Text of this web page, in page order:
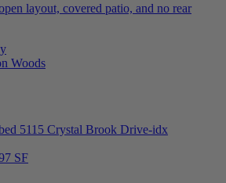
layout, covered patio, and no rear
Woods
SF